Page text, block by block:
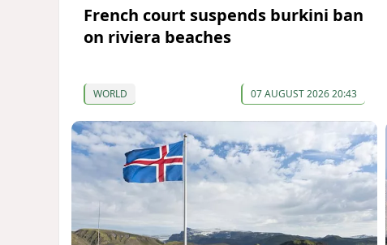
French court suspends burkini ban
on riviera beaches
WORLD 07 AUGUST 2026 20:43